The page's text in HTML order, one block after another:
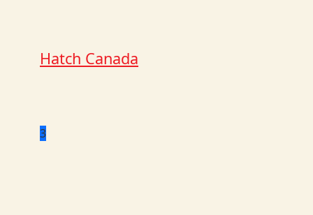
Hatch Canada
3